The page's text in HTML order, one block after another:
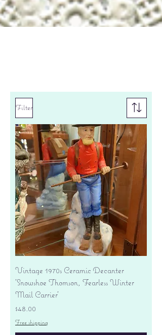
Filter
Vintage 1970s Ceramic Decanter
'Snowshoe Thomson, Fearless Winter
Mail Carrier'
Price
$48.00
Free shipping